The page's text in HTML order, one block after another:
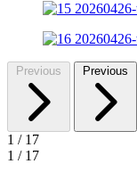
Previous Previous
1 / 17
1 / 17